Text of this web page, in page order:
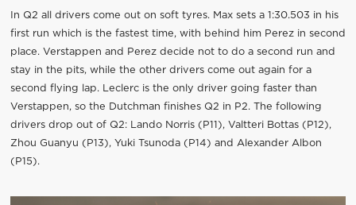
In Q2 all drivers come out on soft tyres. Max sets a 1:30.503 in his
first run which is the fastest time, with behind him Perez in second
place. Verstappen and Perez decide not to do a second run and
stay in the pits, while the other drivers come out again for a
second flying lap. Leclerc is the only driver going faster than
Verstappen, so the Dutchman finishes Q2 in P2. The following
drivers drop out of Q2: Lando Norris (P11), Valtteri Bottas (P12),
Zhou Guanyu (P13), Yuki Tsunoda (P14) and Alexander Albon
(P15).